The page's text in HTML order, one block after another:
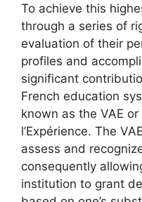
To achieve this
through a series of
evaluation of their
profiles and
significant
French education
known as the VAE
l’Expérience. The
assess and
consequently
institution to grant